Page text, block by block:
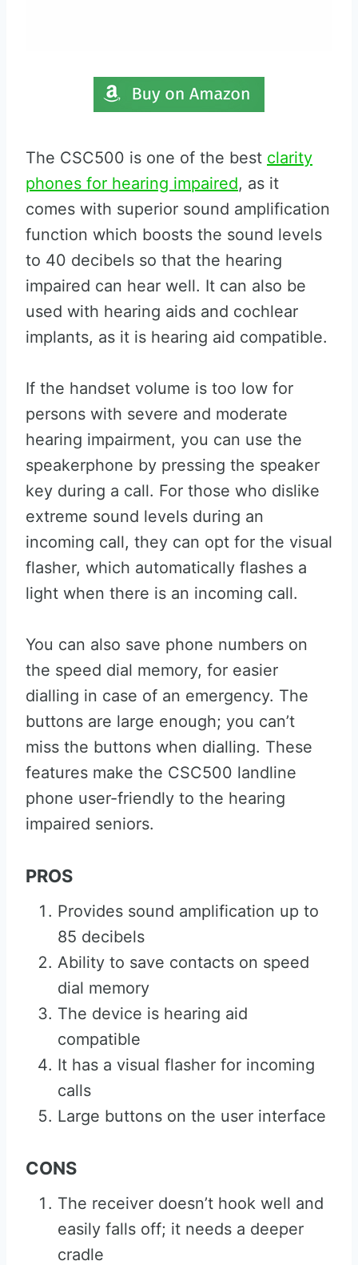
The CSC500 is one of the best clarity
phones for hearing impaired, as it
comes with superior sound amplification
function which boosts the sound levels
to 40 decibels so that the hearing
impaired can hear well. It can also be
used with hearing aids and cochlear
implants, as it is hearing aid compatible.
If the handset volume is too low for
persons with severe and moderate
hearing impairment, you can use the
speakerphone by pressing the speaker
key during a call. For those who dislike
extreme sound levels during an
incoming call, they can opt for the visual
flasher, which automatically flashes a
light when there is an incoming call.
You can also save phone numbers on
the speed dial memory, for easier
dialling in case of an emergency. The
buttons are large enough; you can’t
miss the buttons when dialling. These
features make the CSC500 landline
phone user-friendly to the hearing
impaired seniors.
PROS
Provides sound amplification up to
85 decibels
Ability to save contacts on speed
dial memory
The device is hearing aid
compatible
It has a visual flasher for incoming
calls
Large buttons on the user interface
CONS
The receiver doesn’t hook well and
easily falls off; it needs a deeper
cradle